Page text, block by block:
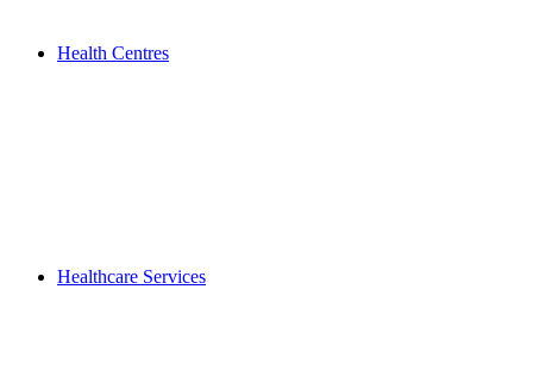
Health Centres
Healthcare Services